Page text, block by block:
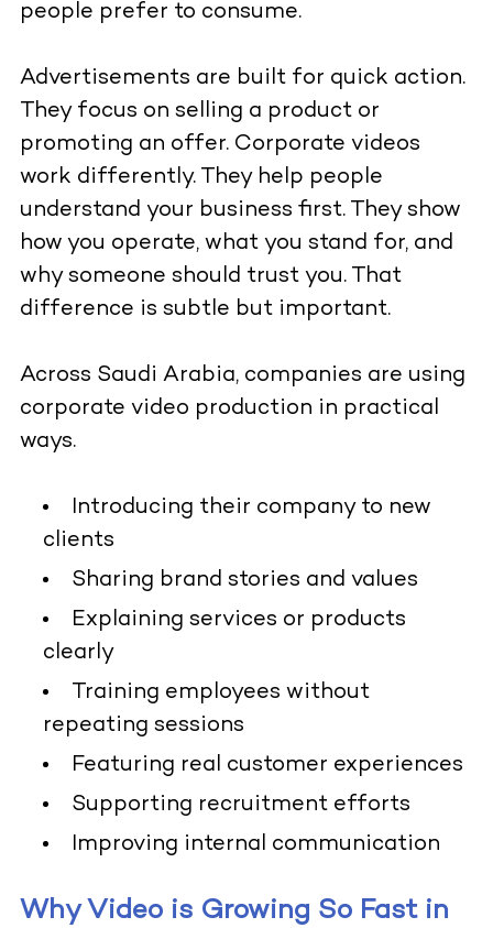
people prefer to consume.
Advertisements are built for quick action.
They focus on selling a product or
promoting an offer. Corporate videos
work differently. They help people
understand your business first. They show
how you operate, what you stand for, and
why someone should trust you. That
difference is subtle but important.
Across Saudi Arabia, companies are using
corporate video production in practical
ways.
Introducing their company to new
clients
Sharing brand stories and values
Explaining services or products
clearly
Training employees without
repeating sessions
Featuring real customer experiences
Supporting recruitment efforts
Improving internal communication
Why Video is Growing So Fast in